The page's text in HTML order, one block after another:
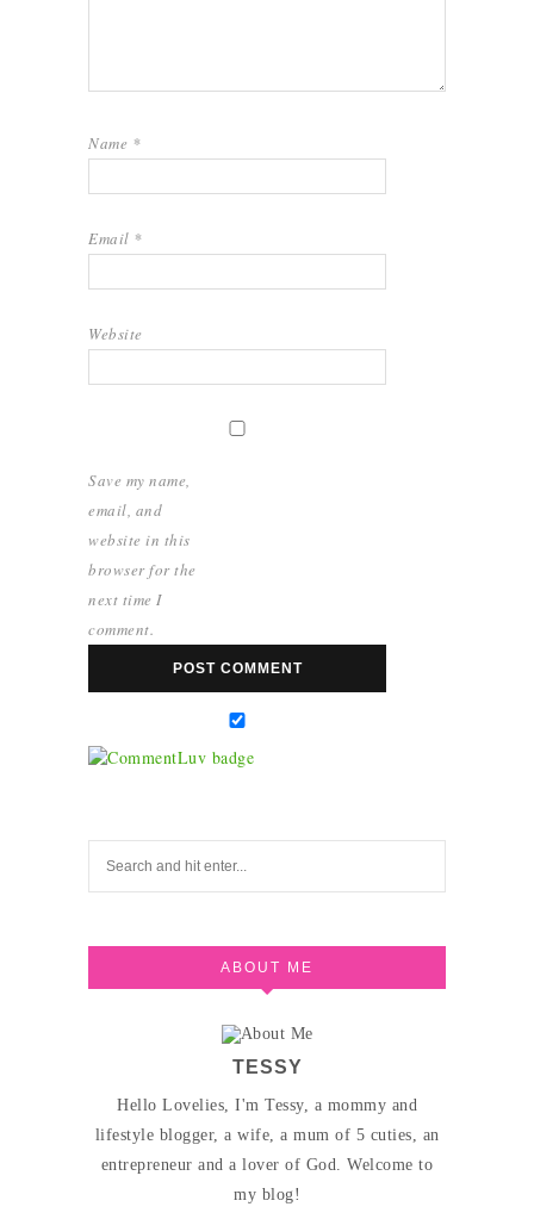
Name *
Email *
Website
Save my name,
email, and
website in this
browser for the
next time I
comment.
ABOUT ME
TESSY
Hello Lovelies, I'm Tessy, a mommy and
lifestyle blogger, a wife, a mum of 5 cuties, an
entrepreneur and a lover of God. Welcome to
my blog!